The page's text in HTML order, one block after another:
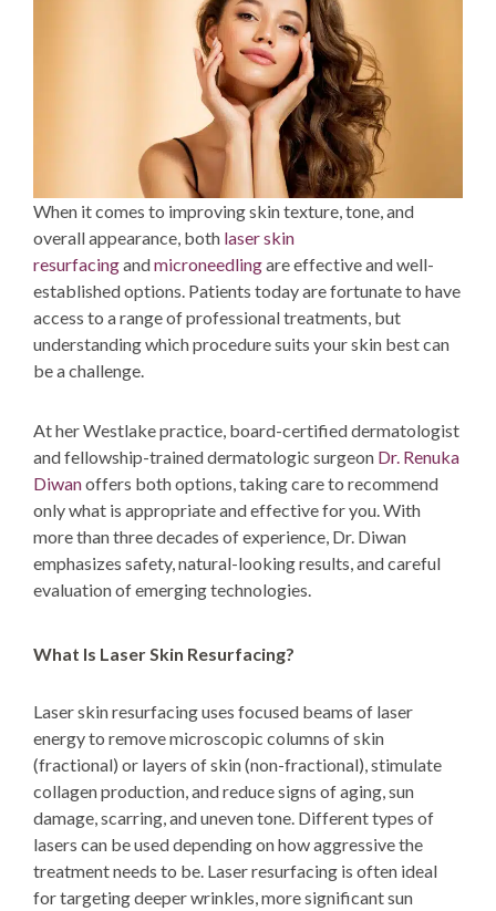
When it comes to improving skin texture, tone, and
overall appearance, both laser skin
resurfacingandmicroneedlingare effective and well-
established options. Patients today are fortunate to have
access to a range of professional treatments, but
understanding which procedure suits your skin best can
be a challenge.
At her Westlake practice, board-certified dermatologist
and fellowship-trained dermatologic surgeon Dr. Renuka
Diwanoffers both options, taking care to recommend
only what is appropriate and effective for you. With
more than three decades of experience, Dr. Diwan
emphasizes safety, natural-looking results, and careful
evaluation of emerging technologies.
What Is Laser Skin Resurfacing?
Laser skin resurfacing uses focused beams of laser
energy to remove microscopic columns of skin
(fractional) or layers of skin (non-fractional), stimulate
collagen production, and reduce signs of aging, sun
damage, scarring, and uneven tone. Different types of
lasers can be used depending on how aggressive the
treatment needs to be. Laser resurfacing is often ideal
for targeting deeper wrinkles, more significant sun